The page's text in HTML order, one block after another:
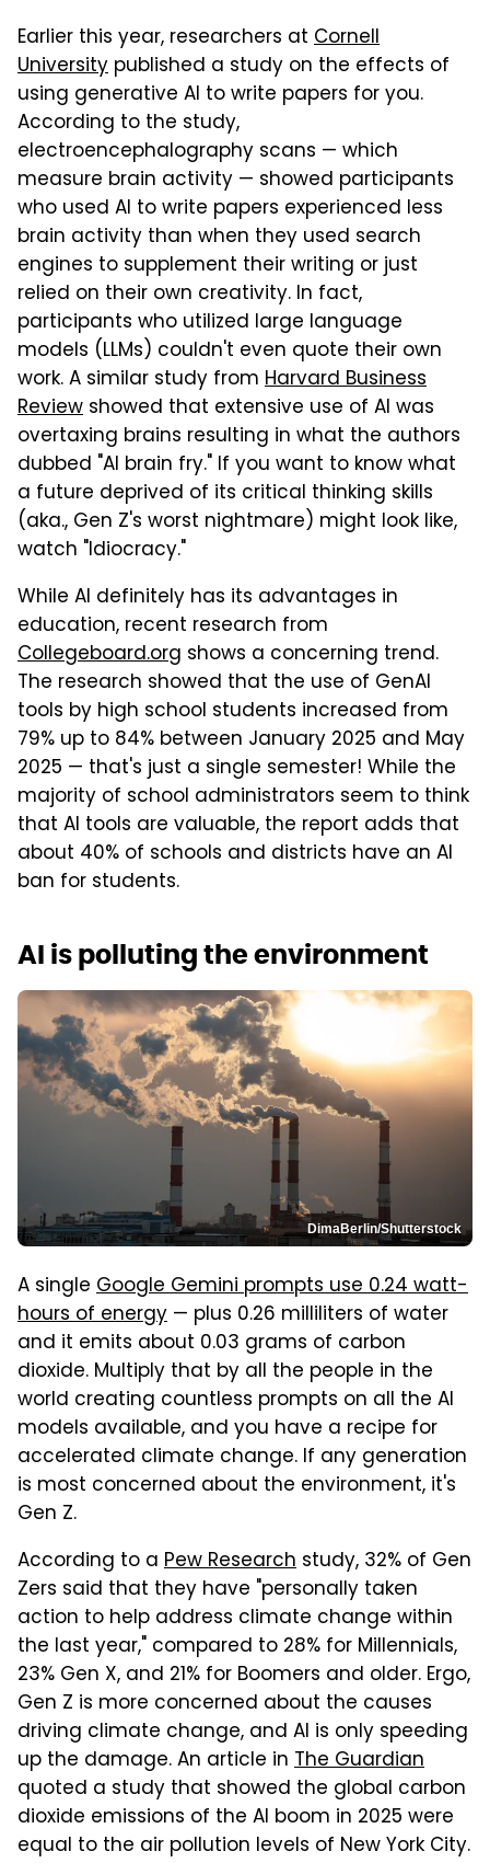
Earlier this year, researchers at Cornell
University published a study on the effects of
using generative AI to write papers for you.
According to the study,
electroencephalography scans — which
measure brain activity — showed participants
who used AI to write papers experienced less
brain activity than when they used search
engines to supplement their writing or just
relied on their own creativity. In fact,
participants who utilized large language
models (LLMs) couldn't even quote their own
work. A similar study from Harvard Business
Review showed that extensive use of AI was
overtaxing brains resulting in what the authors
dubbed "AI brain fry." If you want to know what
a future deprived of its critical thinking skills
(aka., Gen Z's worst nightmare) might look like,
watch "Idiocracy."
While AI definitely has its advantages in
education, recent research from
Collegeboard.org shows a concerning trend.
The research showed that the use of GenAI
tools by high school students increased from
79% up to 84% between January 2025 and May
2025 — that's just a single semester! While the
majority of school administrators seem to think
that AI tools are valuable, the report adds that
about 40% of schools and districts have an AI
ban for students.
AI is polluting the environment
DimaBerlin/Shutterstock
A single Google Gemini prompts use 0.24 watt-
hours of energy — plus 0.26 milliliters of water
and it emits about 0.03 grams of carbon
dioxide. Multiply that by all the people in the
world creating countless prompts on all the AI
models available, and you have a recipe for
accelerated climate change. If any generation
is most concerned about the environment, it's
Gen Z.
According to a Pew Research study, 32% of Gen
Zers said that they have "personally taken
action to help address climate change within
the last year," compared to 28% for Millennials,
23% Gen X, and 21% for Boomers and older. Ergo,
Gen Z is more concerned about the causes
driving climate change, and AI is only speeding
up the damage. An article in The Guardian
quoted a study that showed the global carbon
dioxide emissions of the AI boom in 2025 were
equal to the air pollution levels of New York City.